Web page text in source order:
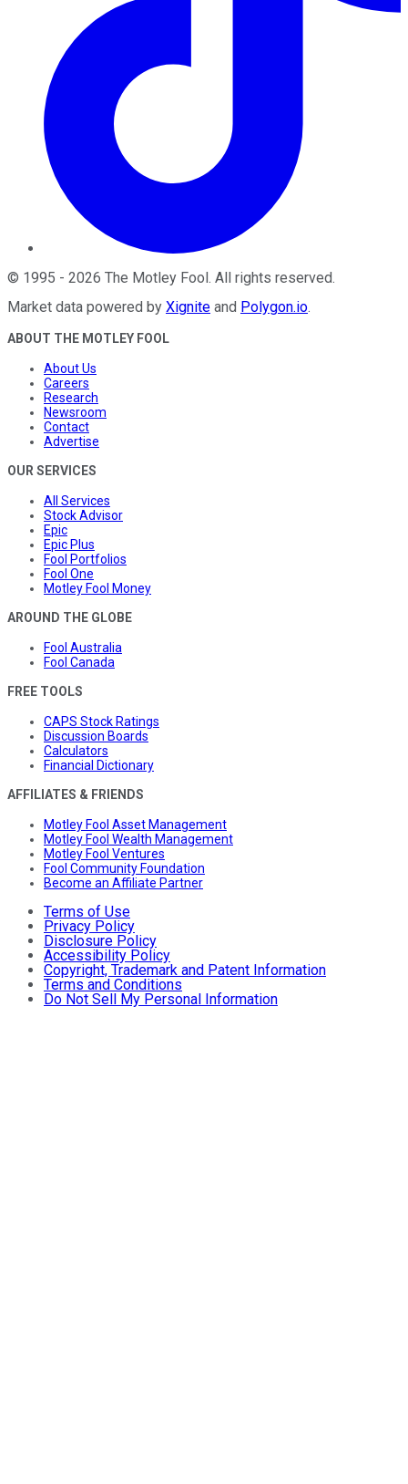
© 1995 - 2026 The Motley Fool. All rights reserved.
Market data powered by Xignite and Polygon.io.
ABOUT THE MOTLEY FOOL
About Us
Careers
Research
Newsroom
Contact
Advertise
OUR SERVICES
All Services
Stock Advisor
Epic
Epic Plus
Fool Portfolios
Fool One
Motley Fool Money
AROUND THE GLOBE
Fool Australia
Fool Canada
FREE TOOLS
CAPS Stock Ratings
Discussion Boards
Calculators
Financial Dictionary
AFFILIATES & FRIENDS
Motley Fool Asset Management
Motley Fool Wealth Management
Motley Fool Ventures
Fool Community Foundation
Become an Affiliate Partner
Terms of Use
Privacy Policy
Disclosure Policy
Accessibility Policy
Copyright, Trademark and Patent Information
Terms and Conditions
Do Not Sell My Personal Information